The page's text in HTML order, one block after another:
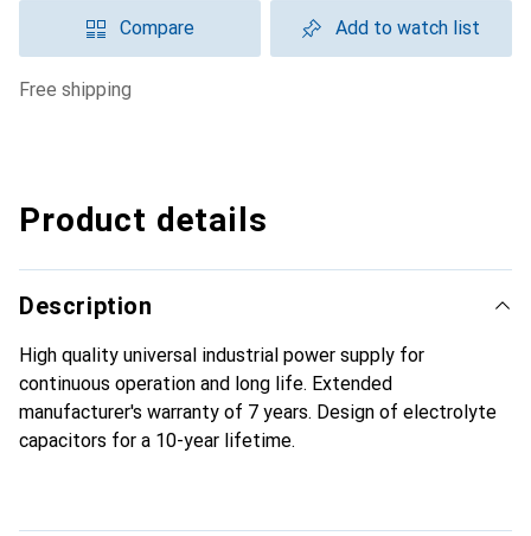
Compare Add to watch list
free shipping
Product details
Description
High quality universal industrial power supply for
continuous operation and long life. Extended
manufacturer's warranty of 7 years. Design of electrolyte
capacitors for a 10-year lifetime.